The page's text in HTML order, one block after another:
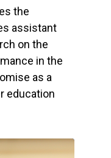
the
assistant
on the
in the
as a
education